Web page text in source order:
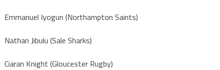
Emmanuel Iyogun (Northampton Saints)
Nathan Jibulu (Sale Sharks)
Ciaran Knight (Gloucester Rugby)